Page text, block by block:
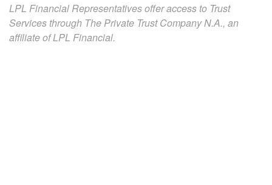
LPL Financial Representatives offer access to Trust
Services through The Private Trust Company N.A., an
affiliate of LPL Financial.